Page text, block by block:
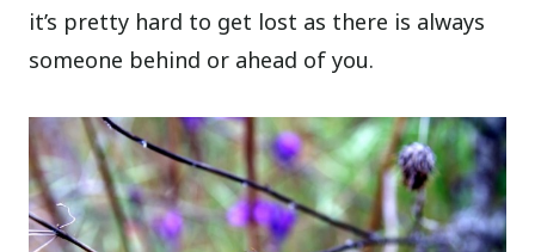
it’s pretty hard to get lost as there is always
someone behind or ahead of you.